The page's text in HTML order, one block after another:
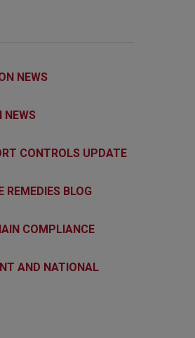
NEWS
NEWS
CONTROLS UPDATE
REMEDIES BLOG
COMPLIANCE
AND NATIONAL